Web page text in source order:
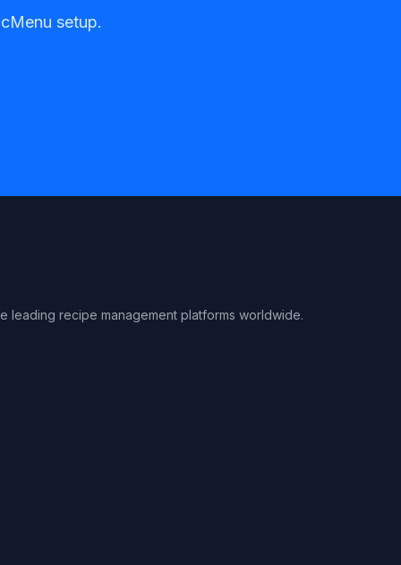
setup.
leading recipe management platforms worldwide.